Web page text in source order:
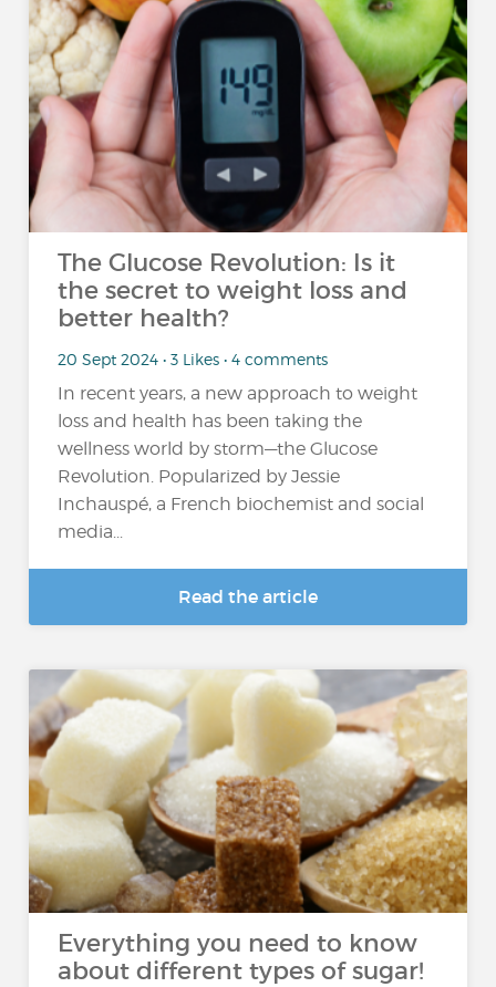
The Glucose Revolution: Is it
the secret to weight loss and
better health?
20 Sept 2024 • 3 Likes • 4 comments
In recent years, a new approach to weight
loss and health has been taking the
wellness world by storm—the Glucose
Revolution. Popularized by Jessie
Inchauspé, a French biochemist and social
media...
Read the article
Everything you need to know
about different types of sugar!